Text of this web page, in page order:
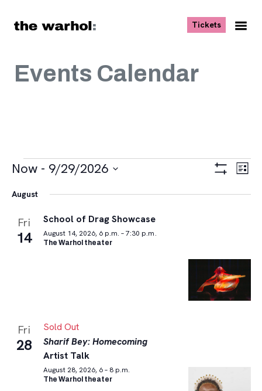
Tickets, opens
Events Calendar
Events
Views
List
Now - 9/29/2026
date.
August
Fri
14
School of Drag Showcase
August 14, 2026, 6 p.m. – 7:30 p.m.
The Warhol theater
Fri
28
Sold Out
Sharif Bey: Homecoming
Artist Talk
August 28, 2026, 6 – 8 p.m.
The Warhol theater